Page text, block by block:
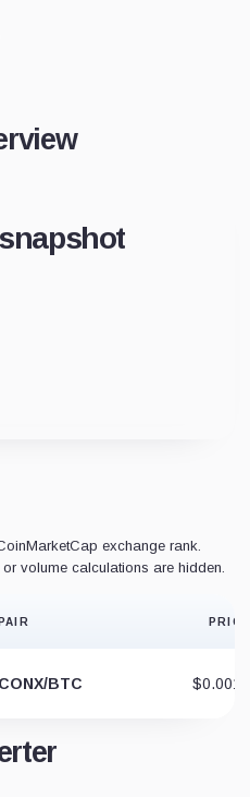
exchange rank.
volume calculations are hidden.
PAIR PRICE
CONX/BTC $0.0013